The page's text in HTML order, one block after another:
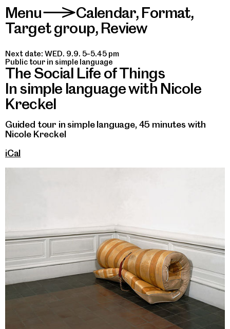
Menu>Calendar, Format,
Target group, Review
Next date: WED. 9.9. 5–5.45 pm
Public tour in simple language
The Social Life of Things
In simple language with Nicole
Kreckel
Guided tour in simple language, 45 minutes with
Nicole Kreckel
iCal